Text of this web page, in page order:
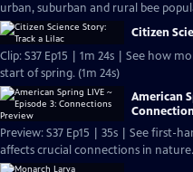
urban, suburban and rural bee
Citizen
Clip: S37 Ep15 | 1m 24s | See how
start of spring. (1m 24s)
American
Preview: S37 Ep15 | 35s | See first-
affects crucial connections in nature.